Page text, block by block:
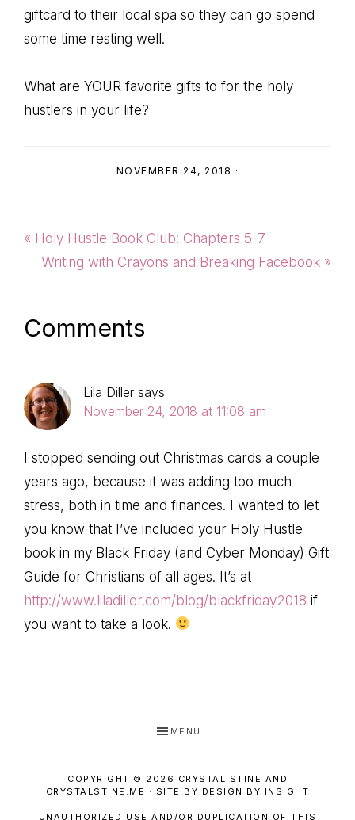
giftcard to their local spa so they can go spend
some time resting well.
What are YOUR favorite gifts to for the holy
hustlers in your life?
NOVEMBER 24, 2018 ·
Previous
Post:
« Holy Hustle Book Club: Chapters 5-7
Next
Writing with Crayons and Breaking Facebook »
Reader
Comments
Lila Diller says
November 24, 2018 at 11:08 am
I stopped sending out Christmas cards a couple
years ago, because it was adding too much
stress, both in time and finances. I wanted to let
you know that I’ve included your Holy Hustle
book in my Black Friday (and Cyber Monday) Gift
Guide for Christians of all ages. It’s at
http://www.liladiller.com/blog/blackfriday2018 if
you want to take a look.
MENU
COPYRIGHT © 2026 CRYSTAL STINE AND
CRYSTALSTINE.ME · SITE BY DESIGN BY INSIGHT
UNAUTHORIZED USE AND/OR DUPLICATION OF THIS